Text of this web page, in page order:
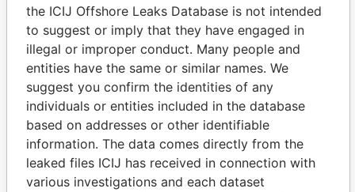
EXPLORE MORE FROM
Panama Papers Mossack Fonseca
the ICIJ Offshore Leaks Database is not intended
to suggest or imply that they have engaged in
illegal or improper conduct. Many people and
entities have the same or similar names. We
suggest you confirm the identities of any
individuals or entities included in the database
based on addresses or other identifiable
information. The data comes directly from the
leaked files ICIJ has received in connection with
various investigations and each dataset